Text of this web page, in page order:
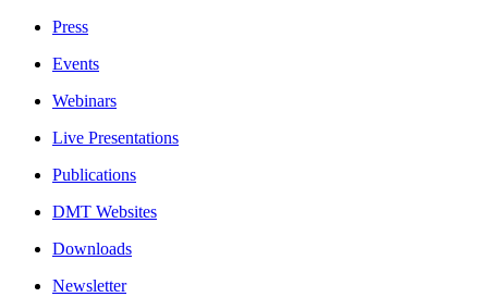
Press
Events
Webinars
Live Presentations
Publications
DMT Websites
Downloads
Newsletter